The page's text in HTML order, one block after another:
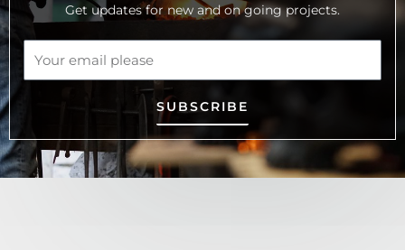
Get updates for new and on going projects.
SUBSCRIBE